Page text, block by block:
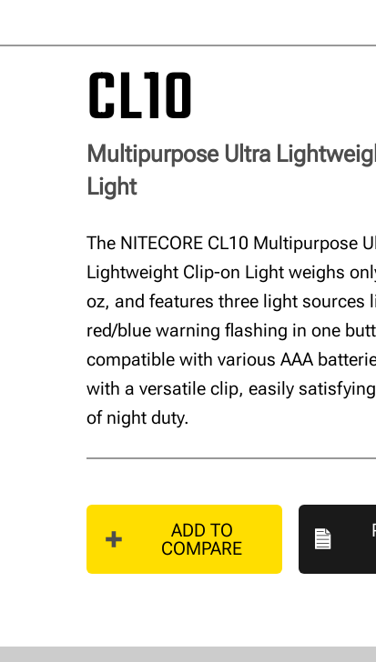
CL10
Multipurpose Ultra
Light
The NITECORE CL10 Multipurpose
Lightweight Clip-on Light weighs
oz, and features three light sources
red/blue warning flashing in one
compatible with various AAA
with a versatile clip, easily
of night duty.
ADD TO
COMPARE